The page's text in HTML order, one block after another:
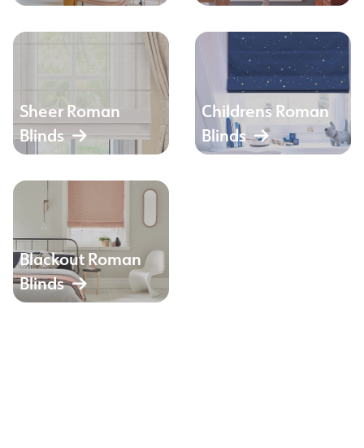
Sheer Roman
Blinds
Childrens Roman
Blinds
Blackout Roman
Blinds